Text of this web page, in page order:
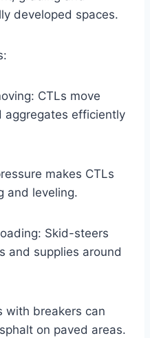
developed spaces.
CTLs move
aggregates efficiently
makes CTLs
and leveling.
Skid-steers
and supplies around
with breakers can
on paved areas.